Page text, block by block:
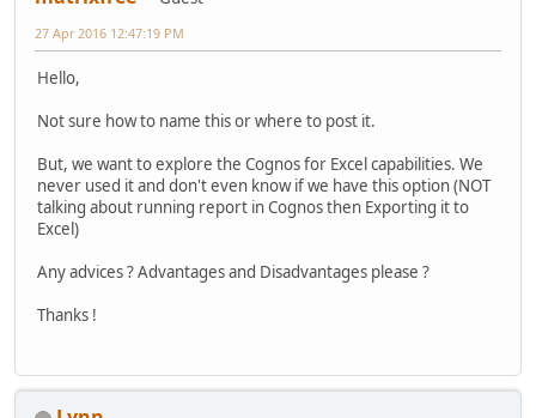
27 Apr 2016 12:47:19 PM
Hello,
Not sure how to name this or where to post it.
But, we want to explore the Cognos for Excel capabilities. We
never used it and don't even know if we have this option (NOT
talking about running report in Cognos then Exporting it to
Excel)
Any advices ? Advantages and Disadvantages please ?
Thanks !